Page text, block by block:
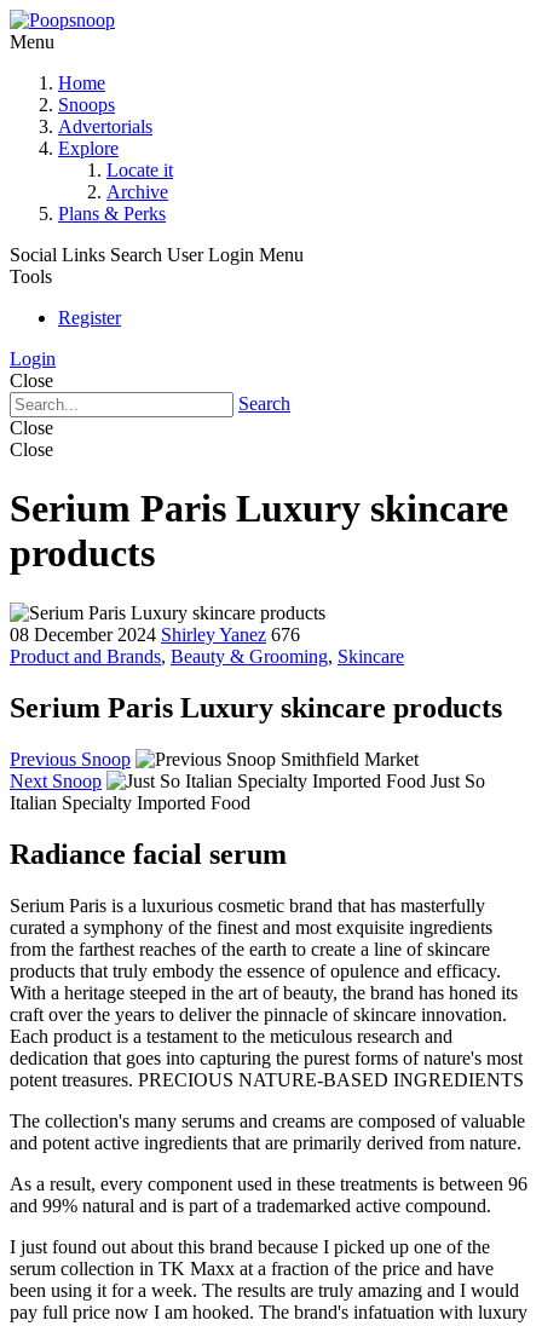
Menu
Home
Snoops
Advertorials
Explore
Locate it
Archive
Plans & Perks
Social Links Search User Login Menu
Tools
Register
Login
Close
Search
Close
Close
Serium Paris Luxury skincare
products
08 December 2024 Shirley Yanez 676
Product and Brands, Beauty & Grooming, Skincare
Serium Paris Luxury skincare products
Previous Snoop
Smithfield Market
Next Snoop
Just So
Italian Specialty Imported Food
Radiance facial serum
Serium Paris is a luxurious cosmetic brand that has masterfully
curated a symphony of the finest and most exquisite ingredients
from the farthest reaches of the earth to create a line of skincare
products that truly embody the essence of opulence and efficacy.
With a heritage steeped in the art of beauty, the brand has honed its
craft over the years to deliver the pinnacle of skincare innovation.
Each product is a testament to the meticulous research and
dedication that goes into capturing the purest forms of nature's most
potent treasures. PRECIOUS NATURE-BASED INGREDIENTS
The collection's many serums and creams are composed of valuable
and potent active ingredients that are primarily derived from nature.
As a result, every component used in these treatments is between 96
and 99% natural and is part of a trademarked active compound.
I just found out about this brand because I picked up one of the
serum collection in TK Maxx at a fraction of the price and have
been using it for a week. The results are truly amazing and I would
pay full price now I am hooked. The brand's infatuation with luxury